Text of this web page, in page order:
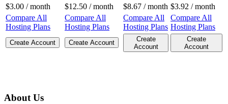
$3.00 / month $12.50 / month $8.67 / month $3.92 / month
Compare All
Hosting Plans
Compare All
Hosting Plans
Compare All
Hosting Plans
Compare All
Hosting Plans
Create Account Create Account
Create
Account
Create
Account
About Us